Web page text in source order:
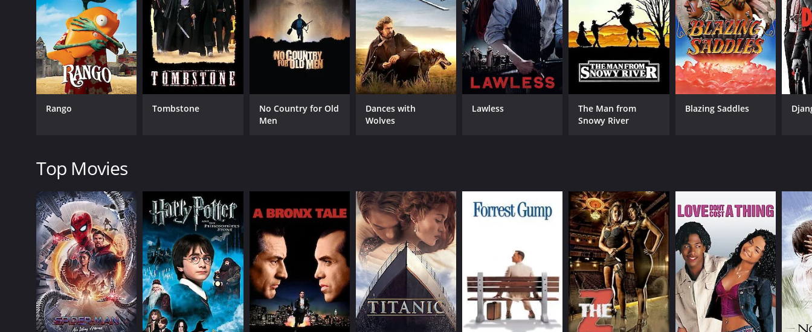
Doug McClure
RELEASE DATE
1969
MPAA RATING
G
RUNTIME
1 hr 35 min
LANGUAGE
IMDB RATING
Rango Tombstone
No Country for Old
Men
Dances with
Wolves
Lawless
The Man from
Snowy River
Blazing Saddles
Top Movies